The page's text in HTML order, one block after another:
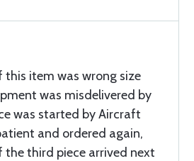
this item was wrong size
was misdelivered by
was started by Aircraft
and ordered again,
third piece arrived next